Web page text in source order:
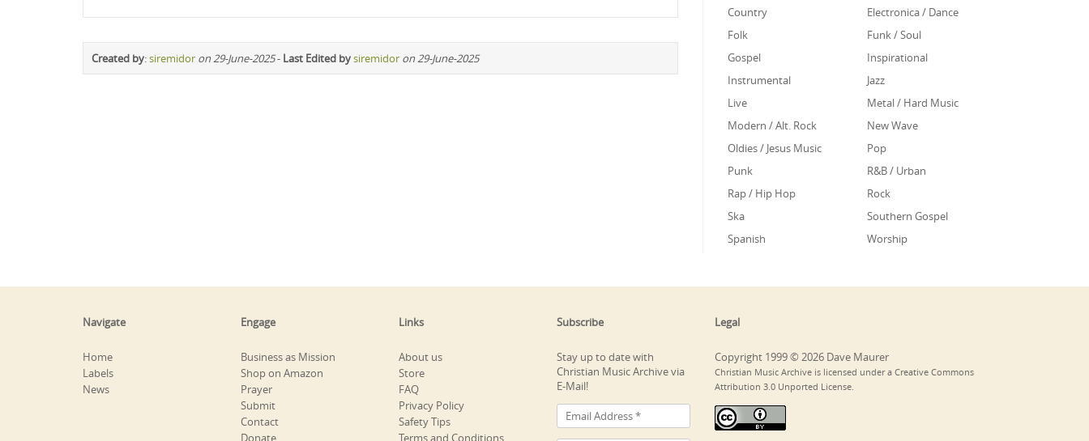
Created by:siremidor on 29-June-2025- Last Edited bysiremidor on 29-June-2025
Country
Electronica / Dance
Folk
Funk / Soul
Gospel
Inspirational
Instrumental
Jazz
Live
Metal / Hard Music
Modern / Alt. Rock
New Wave
Oldies / Jesus Music
Pop
Punk
R&B / Urban
Rap / Hip Hop
Rock
Ska
Southern Gospel
Spanish
Worship
Navigate
Home
Labels
News
Engage
Business as Mission
Shop on Amazon
Prayer
Submit
Contact
Donate
Links
About us
Store
FAQ
Privacy Policy
Safety Tips
Terms and Conditions
Subscribe
Stay up to date with
Christian Music Archive via
E-Mail!
Legal
Copyright 1999 © 2026 Dave Maurer
Christian Music Archive is licensed under a Creative Commons
Attribution 3.0 Unported License.